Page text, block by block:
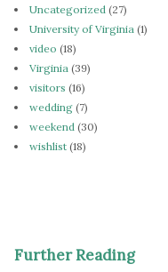
Uncategorized (27)
University of Virginia (1)
video (18)
Virginia (39)
visitors (16)
wedding (7)
weekend (30)
wishlist (18)
Further Reading